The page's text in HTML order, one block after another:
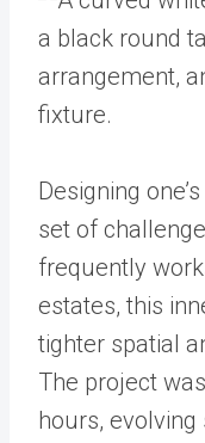
Designing
set of
frequently
estates, this
tighter spatial
The project
hours,